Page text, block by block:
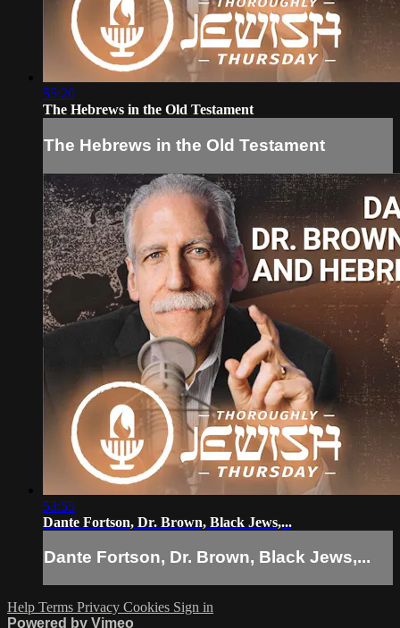
55:20
The Hebrews in the Old Testament
The Hebrews in the Old Testament
53:55
Dante Fortson, Dr. Brown, Black Jews,...
Dante Fortson, Dr. Brown, Black Jews,...
Help Terms Privacy Cookies Sign in
Powered by Vimeo